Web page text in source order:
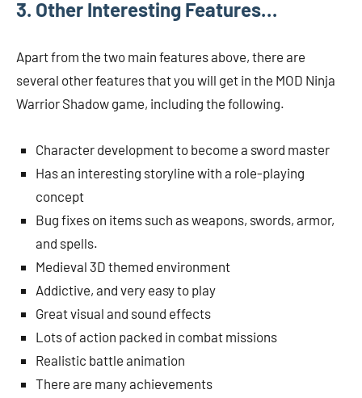
3. Other Interesting Features…
Apart from the two main features above, there are
several other features that you will get in the MOD Ninja
Warrior Shadow game, including the following.
Character development to become a sword master
Has an interesting storyline with a role-playing
concept
Bug fixes on items such as weapons, swords, armor,
and spells.
Medieval 3D themed environment
Addictive, and very easy to play
Great visual and sound effects
Lots of action packed in combat missions
Realistic battle animation
There are many achievements